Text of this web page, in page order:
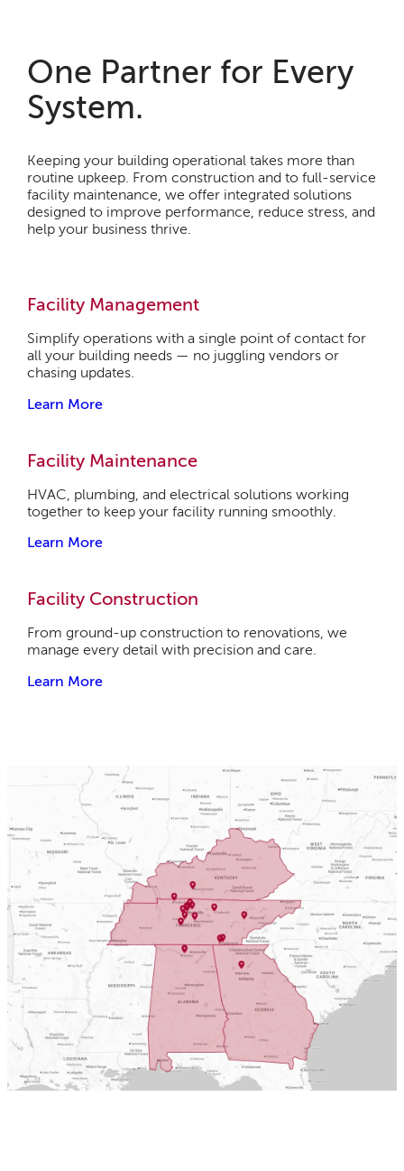
One Partner for Every
System.
Keeping your building operational takes more than
routine upkeep. From construction and to full-service
facility maintenance, we offer integrated solutions
designed to improve performance, reduce stress, and
help your business thrive.
Facility Management
Simplify operations with a single point of contact for
all your building needs — no juggling vendors or
chasing updates.
Learn More
Facility Maintenance
HVAC, plumbing, and electrical solutions working
together to keep your facility running smoothly.
Learn More
Facility Construction
From ground-up construction to renovations, we
manage every detail with precision and care.
Learn More